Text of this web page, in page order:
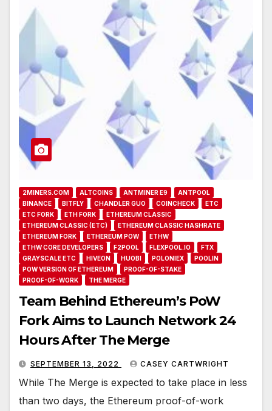
2MINERS.COM ALTCOINS ANTMINER E9
ANTPOOL
BINANCE
BITFLY CHANDLER GUO COINCHECK
ETC
ETC FORK
ETH FORK
ETHEREUM CLASSIC
ETHEREUM CLASSIC (ETC)
ETHEREUM CLASSIC HASHRATE
ETHEREUM FORK
ETHEREUM POW
ETHW
ETHW CORE DEVELOPERS
F2POOL FLEXPOOL.IO
FTX
GRAYSCALE ETC
HIVEON HUOBI POLONIEX
POOLIN
POW VERSION OF ETHEREUM
PROOF-OF-STAKE
PROOF-OF-WORK
THE MERGE
Team Behind Ethereum’s PoW
Fork Aims to Launch Network 24
Hours After The Merge
SEPTEMBER 13, 2022 CASEY CARTWRIGHT
While The Merge is expected to take place in less
than two days, the Ethereum proof-of-work